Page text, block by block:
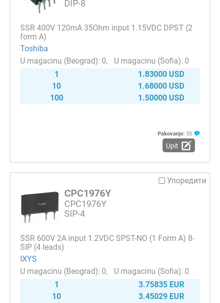
DIP-8
SSR 400V 120mA 35Ohm input 1.15VDC DPST (2
form A)
Toshiba
0
0
1
1.83000 USD
10
1.68000 USD
100
1.50000 USD
Pakovanje: 50
Upit
Упоредити
CPC1976Y
CPC1976Y
SIP-4
SSR 600V 2A input 1.2VDC SPST-NO (1 Form A) 8-
SIP (4 leads)
IXYS
0
0
1
3.75835 EUR
10
3.45029 EUR